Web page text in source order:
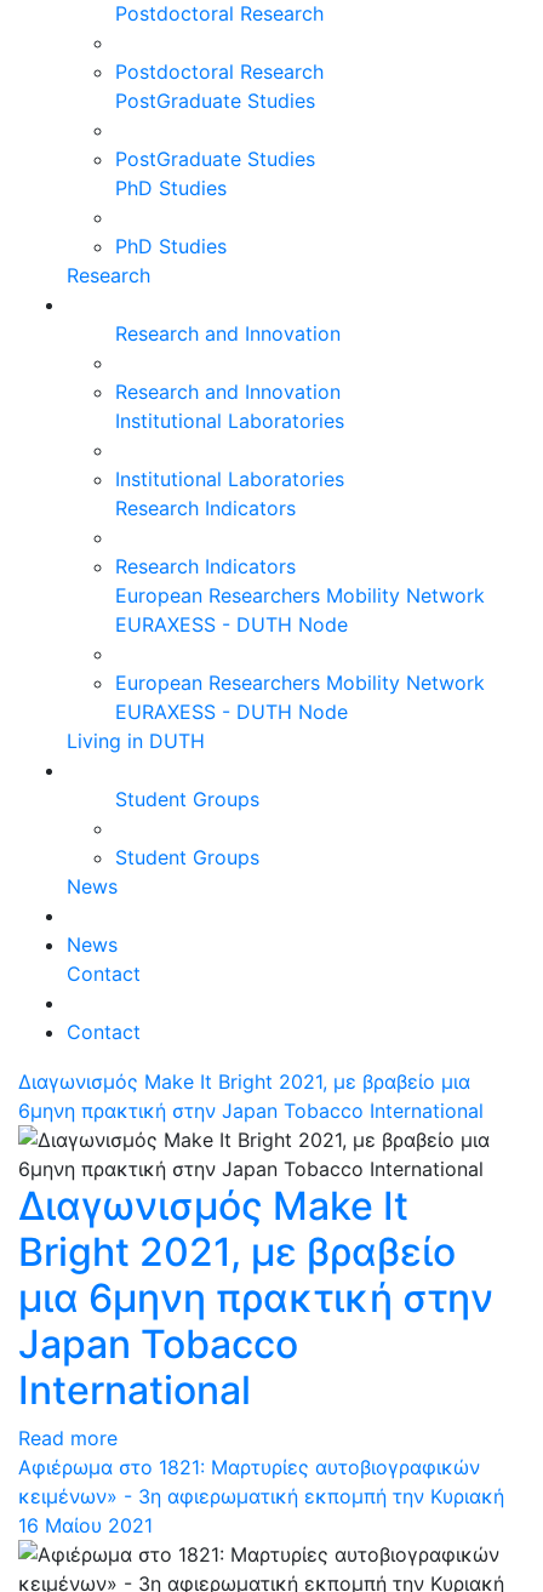
Postdoctoral Research
Postdoctoral Research
PostGraduate Studies
PostGraduate Studies
PhD Studies
PhD Studies
Research
Research and Innovation
Research and Innovation
Institutional Laboratories
Institutional Laboratories
Research Indicators
Research Indicators
European Researchers Mobility Network
EURAXESS - DUTH Node
European Researchers Mobility Network
EURAXESS - DUTH Node
Living in DUTH
Student Groups
Student Groups
News
News
Contact
Contact
Διαγωνισμός Make It Bright 2021, με βραβείο μια
6μηνη πρακτική στην Japan Tobacco International
Διαγωνισμός Make It
Bright 2021, με βραβείο
μια 6μηνη πρακτική στην
Japan Tobacco
International
Read more
Αφιέρωμα στο 1821: Μαρτυρίες αυτοβιογραφικών
κειμένων» - 3η αφιερωματική εκπομπή την Κυριακή
16 Μαίου 2021